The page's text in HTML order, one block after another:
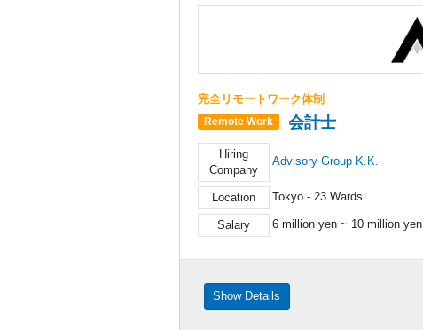
完全リモートワーク体制
Remote Work 会計士
Hiring
Company
Advisory Group K.K.
Location Tokyo - 23 Wards
Salary 6 million yen ~ 10 million yen
Show Details